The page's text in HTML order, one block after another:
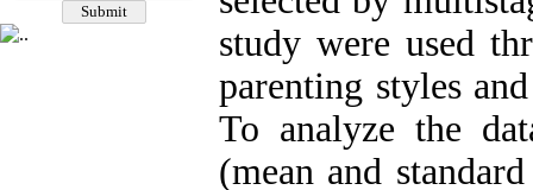
study were used
parenting styles
To analyze the
(mean and